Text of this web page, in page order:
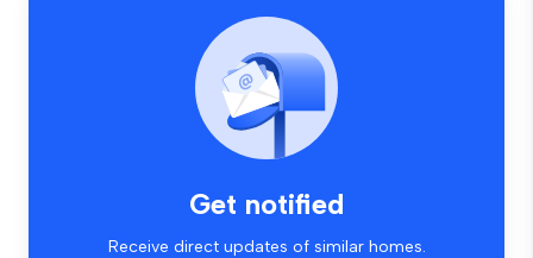
Get notified
Receive direct updates of similar homes.